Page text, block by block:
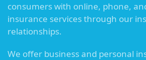
consumers with online, phone,
insurance services through our
relationships.
We offer business and personal